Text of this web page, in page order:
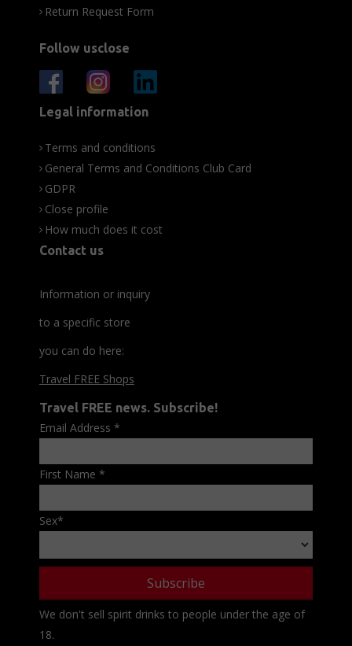
Return Request Form
Follow usclose
Legal information
Terms and conditions
General Terms and Conditions Club Card
GDPR
Close profile
How much does it cost
Contact us
Information or inquiry
to a specific store
you can do here:
Travel FREE Shops
Travel FREE news. Subscribe!
Email Address *
First Name *
Sex*
We don't sell spirit drinks to people under the age of
18.